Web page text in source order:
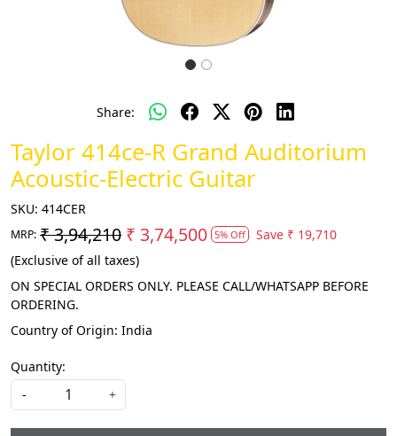
Share:
Taylor 414ce-R Grand Auditorium
Acoustic-Electric Guitar
SKU: 414CER
MRP: ₹ 3,94,210 ₹ 3,74,500 5% Off Save ₹ 19,710
(Exclusive of all taxes)
ON SPECIAL ORDERS ONLY. PLEASE CALL/WHATSAPP BEFORE
ORDERING.
Country of Origin: India
Quantity:
- +